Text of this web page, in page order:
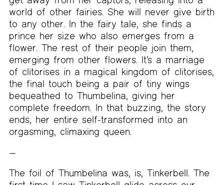
world of other fairies. She will never give birth
to any other. In the fairy tale, she finds a
prince her size who also emerges from a
flower. The rest of their people join them,
emerging from other flowers. It’s a marriage
of clitorises in a magical kingdom of clitorises,
the final touch being a pair of tiny wings
bequeathed to Thumbelina, giving her
complete freedom. In that buzzing, the story
ends, her entire self-transformed into an
orgasming, climaxing queen.
The foil of Thumbelina was, is, Tinkerbell. The